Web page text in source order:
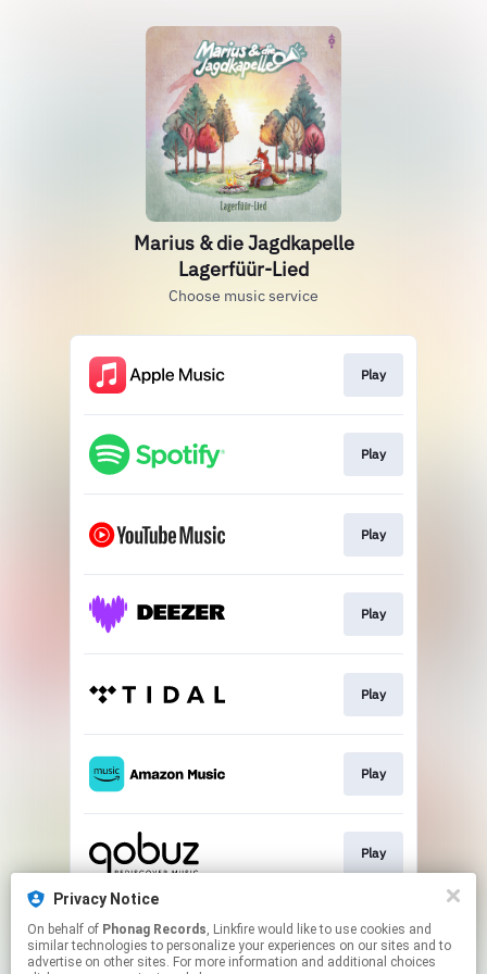
Marius & die Jagdkapelle
Lagerfüür-Lied
Choose music service
Play
Play
Play
Play
Play
Play
Play
Newsletter
Privacy Notice
On behalf of Phonag Records, Linkfire would like to use cookies and
similar technologies to personalize your experiences on our sites and to
advertise on other sites. For more information and additional choices